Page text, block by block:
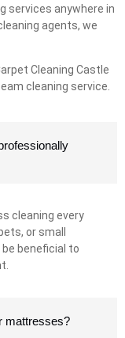
services anywhere in
agents, we
Cleaning Castle
cleaning service.
cleaning every
or small
beneficial to
mattresses?